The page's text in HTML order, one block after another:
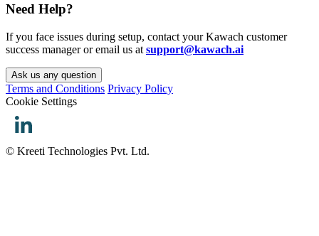
Need Help?
If you face issues during setup, contact your Kawach customer
success manager or email us at support@kawach.ai
Ask us any question
Terms and Conditions Privacy Policy
Cookie Settings
© Kreeti Technologies Pvt. Ltd.